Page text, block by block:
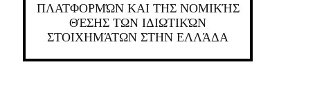
ΠΛΑΤΦΟΡΜΏΝ ΚΑΙ ΤΗΣ ΝΟΜΙΚΉΣ
ΘΈΣΗΣ ΤΩΝ ΙΔΙΩΤΙΚΏΝ
ΣΤΟΙΧΗΜΆΤΩΝ ΣΤΗΝ ΕΛΛΆΔΑ